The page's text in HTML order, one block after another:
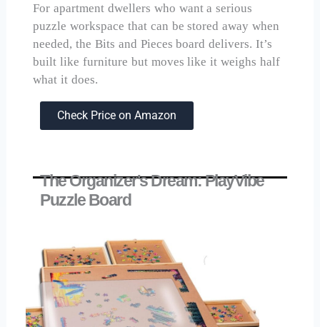
For apartment dwellers who want a serious
puzzle workspace that can be stored away when
needed, the Bits and Pieces board delivers. It’s
built like furniture but moves like it weighs half
what it does.
Check Price on Amazon
The Organizer's Dream: PlayVibe
Puzzle Board